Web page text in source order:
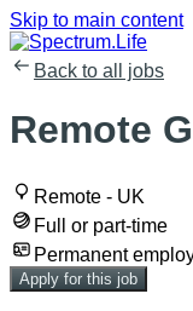
Skip to main content
Back to all jobs
Remote
Remote - UK
Full or part-time
Permanent
Apply for this job